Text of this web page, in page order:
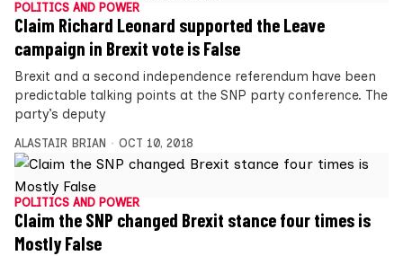
POLITICS AND POWER
Claim Richard Leonard supported the Leave
campaign in Brexit vote is False
Brexit and a second independence referendum have been
predictable talking points at the SNP party conference. The
party’s deputy
ALASTAIR BRIAN OCT 10, 2018
POLITICS AND POWER
Claim the SNP changed Brexit stance four times is
Mostly False